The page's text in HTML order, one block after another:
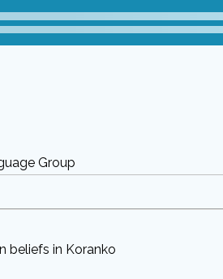
Group
beliefs in Koranko